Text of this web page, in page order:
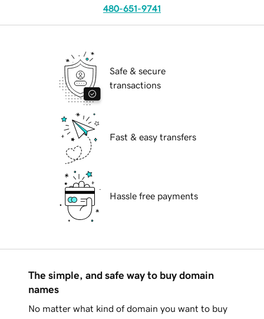
480-651-9741
Safe & secure
transactions
Fast & easy transfers
Hassle free payments
The simple, and safe way to buy domain
names
No matter what kind of domain you want to buy